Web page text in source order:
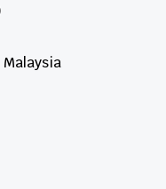
Malaysia